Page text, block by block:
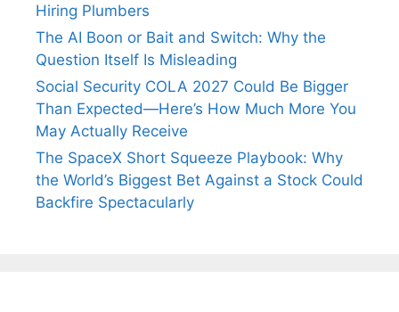
Hiring Plumbers
The AI Boon or Bait and Switch: Why the
Question Itself Is Misleading
Social Security COLA 2027 Could Be Bigger
Than Expected—Here’s How Much More You
May Actually Receive
The SpaceX Short Squeeze Playbook: Why
the World’s Biggest Bet Against a Stock Could
Backfire Spectacularly